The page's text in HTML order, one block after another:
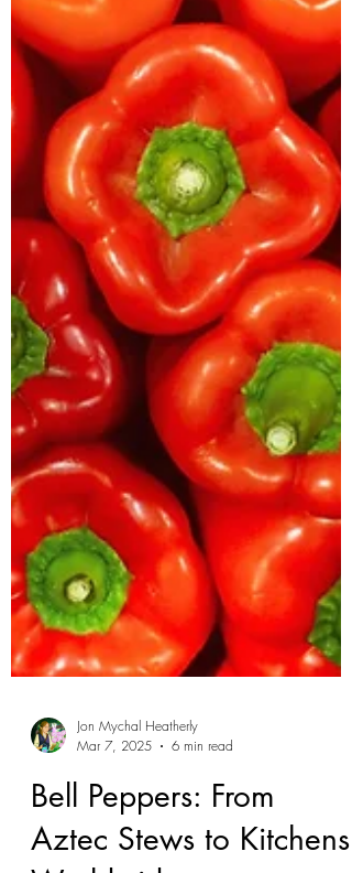
Jon Mychal Heatherly
Mar 7, 2025
6 min read
Bell Peppers: From